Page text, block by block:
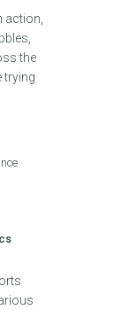
action,
the
trying